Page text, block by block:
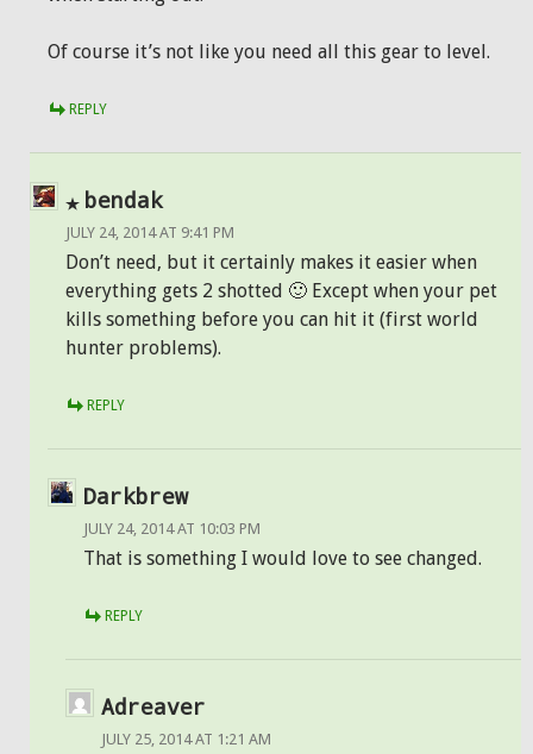
Of course it’s not like you need all this gear to level.
REPLY
bendak
JULY 24, 2014 AT 9:41 PM
Don’t need, but it certainly makes it easier when
everything gets 2 shotted 🙂 Except when your pet
kills something before you can hit it (first world
hunter problems).
REPLY
Darkbrew
JULY 24, 2014 AT 10:03 PM
That is something I would love to see changed.
REPLY
Adreaver
JULY 25, 2014 AT 1:21 AM